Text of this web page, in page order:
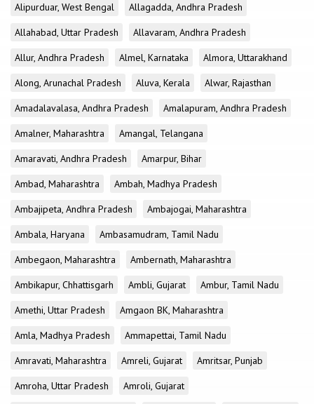
Alipurduar, West Bengal
Allagadda, Andhra Pradesh
Allahabad, Uttar Pradesh
Allavaram, Andhra Pradesh
Allur, Andhra Pradesh
Almel, Karnataka
Almora, Uttarakhand
Along, Arunachal Pradesh
Aluva, Kerala
Alwar, Rajasthan
Amadalavalasa, Andhra Pradesh
Amalapuram, Andhra Pradesh
Amalner, Maharashtra
Amangal, Telangana
Amaravati, Andhra Pradesh
Amarpur, Bihar
Ambad, Maharashtra
Ambah, Madhya Pradesh
Ambajipeta, Andhra Pradesh
Ambajogai, Maharashtra
Ambala, Haryana
Ambasamudram, Tamil Nadu
Ambegaon, Maharashtra
Ambernath, Maharashtra
Ambikapur, Chhattisgarh
Ambli, Gujarat
Ambur, Tamil Nadu
Amethi, Uttar Pradesh
Amgaon BK, Maharashtra
Amla, Madhya Pradesh
Ammapettai, Tamil Nadu
Amravati, Maharashtra
Amreli, Gujarat
Amritsar, Punjab
Amroha, Uttar Pradesh
Amroli, Gujarat